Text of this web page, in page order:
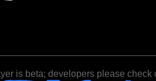
is beta; developers please check